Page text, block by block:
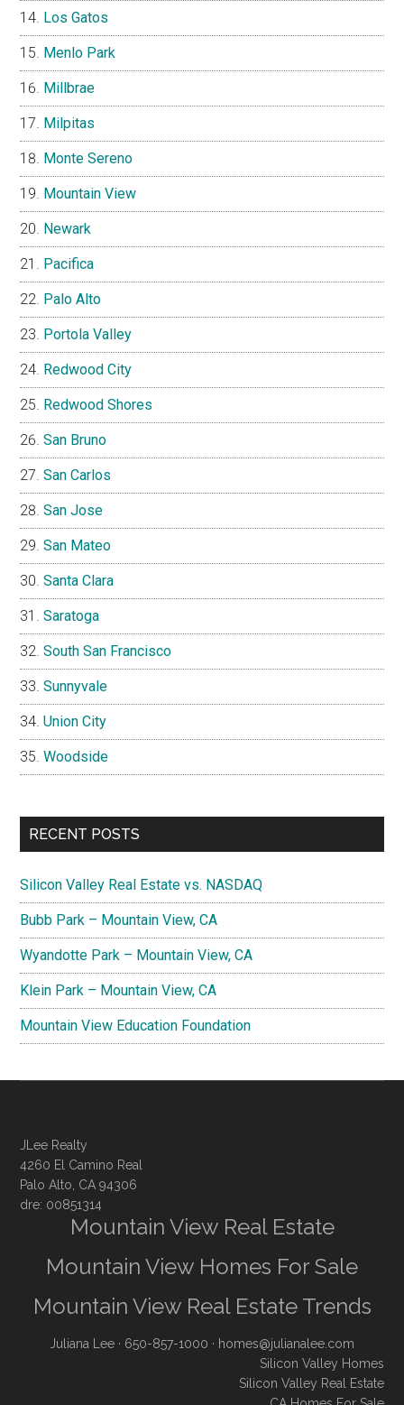
Los Gatos
Menlo Park
Millbrae
Milpitas
Monte Sereno
Mountain View
Newark
Pacifica
Palo Alto
Portola Valley
Redwood City
Redwood Shores
San Bruno
San Carlos
San Jose
San Mateo
Santa Clara
Saratoga
South San Francisco
Sunnyvale
Union City
Woodside
RECENT POSTS
Silicon Valley Real Estate vs. NASDAQ
Bubb Park – Mountain View, CA
Wyandotte Park – Mountain View, CA
Klein Park – Mountain View, CA
Mountain View Education Foundation
JLee Realty
4260 El Camino Real
Palo Alto, CA 94306
dre: 00851314
Mountain View Real Estate
Mountain View Homes For Sale
Mountain View Real Estate Trends
Juliana Lee · 650-857-1000 · homes@julianalee.com
Silicon Valley Homes
Silicon Valley Real Estate